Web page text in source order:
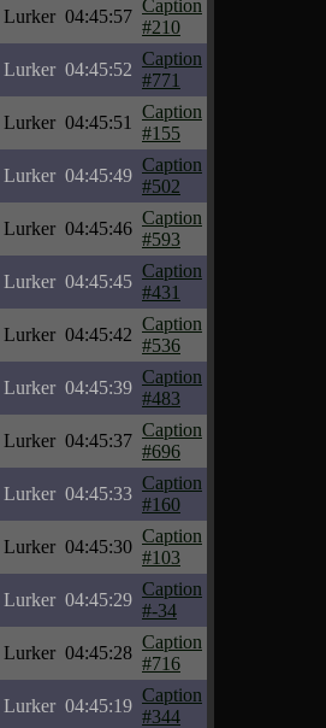
Lurker 04:45:57
Caption
#210
Lurker 04:45:52
Caption
#771
Lurker 04:45:51
Caption
#155
Lurker 04:45:49
Caption
#502
Lurker 04:45:46
Caption
#593
Lurker 04:45:45
Caption
#431
Lurker 04:45:42
Caption
#536
Lurker 04:45:39
Caption
#483
Lurker 04:45:37
Caption
#696
Lurker 04:45:33
Caption
#160
Lurker 04:45:30
Caption
#103
Lurker 04:45:29
Caption
#-34
Lurker 04:45:28
Caption
#716
Lurker 04:45:19
Caption
#344